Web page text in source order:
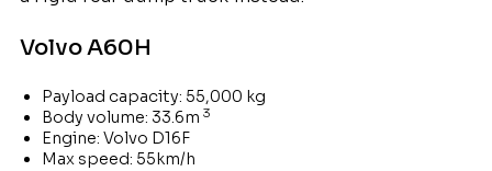
Volvo A60H
Payload capacity: 55,000 kg
Body volume: 33.6m 3
Engine: Volvo D16F
Max speed: 55km/h